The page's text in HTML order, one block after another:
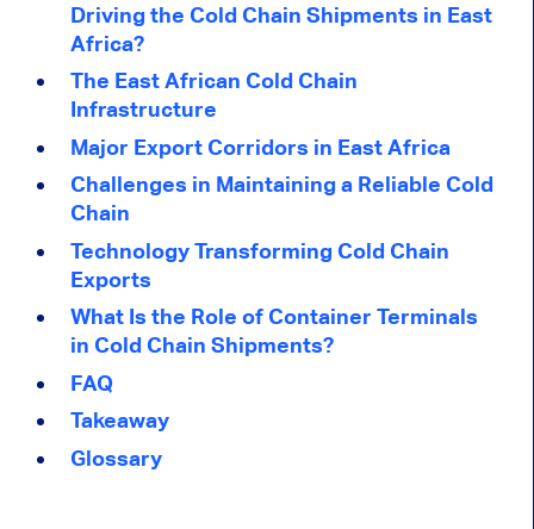
Driving the Cold Chain Shipments in East
Africa?
The East African Cold Chain
Infrastructure
Major Export Corridors in East Africa
Challenges in Maintaining a Reliable Cold
Chain
Technology Transforming Cold Chain
Exports
What Is the Role of Container Terminals
in Cold Chain Shipments?
FAQ
Takeaway
Glossary